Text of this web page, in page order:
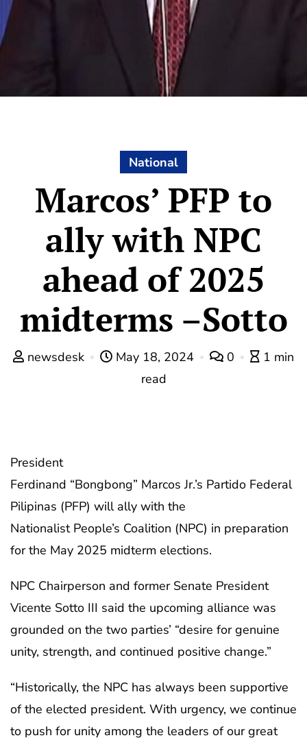
National
Marcos’ PFP to
ally with NPC
ahead of 2025
midterms –Sotto
newsdesk May 18, 2024 0
1 min
read
President
Ferdinand “Bongbong” Marcos Jr.’s Partido Federal
Pilipinas (PFP) will ally with the
Nationalist People’s Coalition (NPC) in preparation
for the May 2025 midterm elections.
NPC Chairperson and former Senate President
Vicente Sotto III said the upcoming alliance was
grounded on the two parties’ “desire for genuine
unity, strength, and continued positive change.”
“Historically, the NPC has always been supportive
of the elected president. With urgency, we continue
to push for unity among the leaders of our great